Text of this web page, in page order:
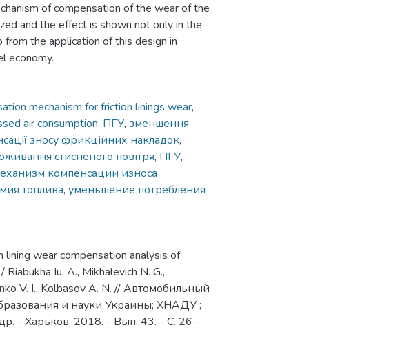
of compensation of the wear of the
and the effect is shown not only in the
the application of this design in
economy.
mechanism for friction linings wear,
air consumption, ПГУ, зменшення
зносу фрикційних накладок,
стисненого повітря, ПГУ,
компенсации износа
топлива, уменьшение потребления
wear compensation analysis of
Iu. A., Mikhalevich N. G.,
V. I., Kolbasov A. N. // Автомобильный
и науки Украины; ХНАДУ ;
- Харьков, 2018. - Вып. 43. - С. 26-